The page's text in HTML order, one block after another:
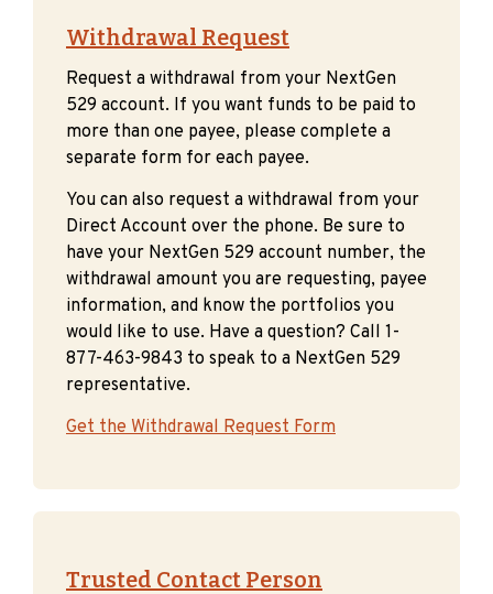
Withdrawal Request
Request a withdrawal from your NextGen
529 account. If you want funds to be paid to
more than one payee, please complete a
separate form for each payee.
You can also request a withdrawal from your
Direct Account over the phone. Be sure to
have your NextGen 529 account number, the
withdrawal amount you are requesting, payee
information, and know the portfolios you
would like to use. Have a question? Call 1-
877-463-9843 to speak to a NextGen 529
representative.
Get the Withdrawal Request Form
Trusted Contact Person